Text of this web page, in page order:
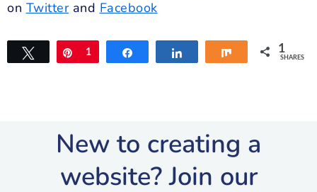
on Twitterand Facebook
Tweet Pin
1 Share 1
SHARES
New to creating a
website? Join our